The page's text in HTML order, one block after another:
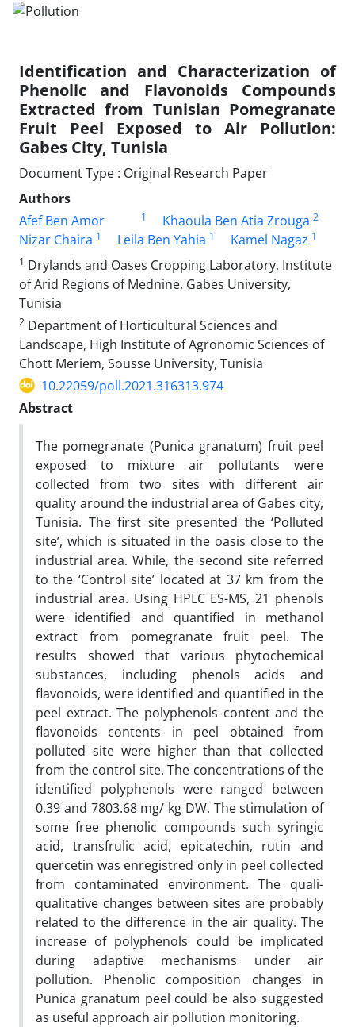
Identification and Characterization of
Phenolic and Flavonoids Compounds
Extracted from Tunisian Pomegranate
Fruit Peel Exposed to Air Pollution:
Gabes City, Tunisia
Document Type : Original Research Paper
Authors
Afef Ben Amor
1 Khaoula Ben Atia Zrouga 2
Nizar Chaira 1 Leila Ben Yahia 1 Kamel Nagaz 1
1 Drylands and Oases Cropping Laboratory, Institute
of Arid Regions of Mednine, Gabes University,
Tunisia
2 Department of Horticultural Sciences and
Landscape, High Institute of Agronomic Sciences of
Chott Meriem, Sousse University, Tunisia
10.22059/poll.2021.316313.974
Abstract
The pomegranate (Punica granatum) fruit peel
exposed to mixture air pollutants were
collected from two sites with different air
quality around the industrial area of Gabes city,
Tunisia. The first site presented the ‘Polluted
site’, which is situated in the oasis close to the
industrial area. While, the second site referred
to the ‘Control site’ located at 37 km from the
industrial area. Using HPLC ES-MS, 21 phenols
were identified and quantified in methanol
extract from pomegranate fruit peel. The
results showed that various phytochemical
substances, including phenols acids and
flavonoids, were identified and quantified in the
peel extract. The polyphenols content and the
flavonoids contents in peel obtained from
polluted site were higher than that collected
from the control site. The concentrations of the
identified polyphenols were ranged between
0.39 and 7803.68 mg/ kg DW. The stimulation of
some free phenolic compounds such syringic
acid, transfrulic acid, epicatechin, rutin and
quercetin was enregistred only in peel collected
from contaminated environment. The quali-
qualitative changes between sites are probably
related to the difference in the air quality. The
increase of polyphenols could be implicated
during adaptive mechanisms under air
pollution. Phenolic composition changes in
Punica granatum peel could be also suggested
as useful approach air pollution monitoring.